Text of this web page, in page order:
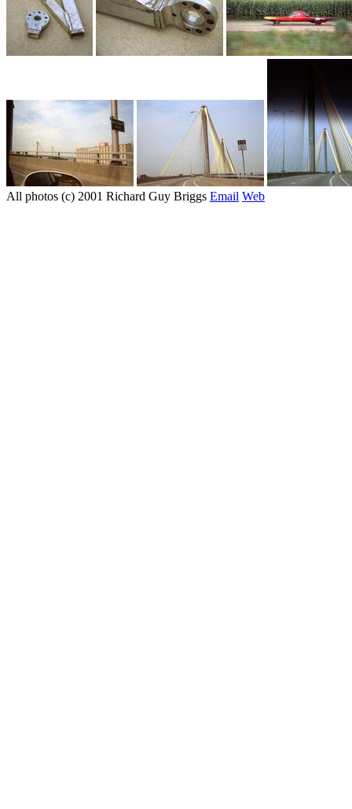
All photos (c) 2001 Richard Guy Briggs Email Web